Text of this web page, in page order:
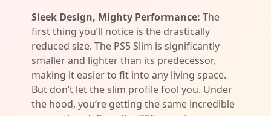
Sleek Design, Mighty Performance: The
first thing you’ll notice is the drastically
reduced size. The PS5 Slim is significantly
smaller and lighter than its predecessor,
making it easier to fit into any living space.
But don’t let the slim profile fool you. Under
the hood, you’re getting the same incredible